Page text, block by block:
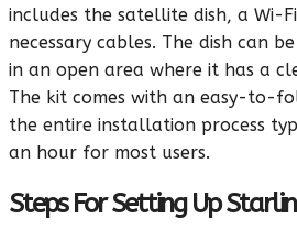
includes the satellite dish, a Wi-
necessary cables. The dish can
in an open area where it has a
The kit comes with an easy-to-
the entire installation process
an hour for most users.
Steps For Setting Up